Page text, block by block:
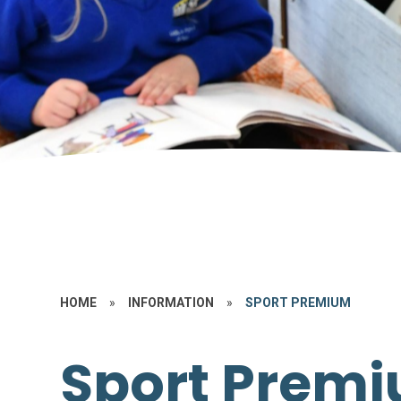
HOME » INFORMATION » SPORT PREMIUM
Sport